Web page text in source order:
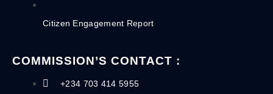
Citizen Engagement Report
COMMISSION’S CONTACT :
+234 703 414 5955